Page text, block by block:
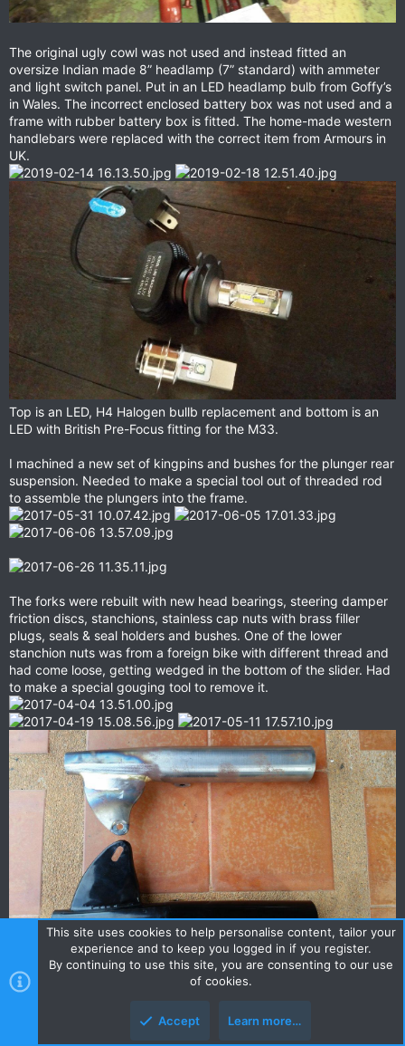
The original ugly cowl was not used and instead fitted an
oversize Indian made 8” headlamp (7” standard) with ammeter
and light switch panel. Put in an LED headlamp bulb from Goffy’s
in Wales. The incorrect enclosed battery box was not used and a
frame with rubber battery box is fitted. The home-made western
handlebars were replaced with the correct item from Armours in
UK.
Top is an LED, H4 Halogen bullb replacement and bottom is an
LED with British Pre-Focus fitting for the M33.
I machined a new set of kingpins and bushes for the plunger rear
suspension. Needed to make a special tool out of threaded rod
to assemble the plungers into the frame.
The forks were rebuilt with new head bearings, steering damper
friction discs, stanchions, stainless cap nuts with brass filler
plugs, seals & seal holders and bushes. One of the lower
stanchion nuts was from a foreign bike with different thread and
had come loose, getting wedged in the bottom of the slider. Had
to make a special gouging tool to remove it.
I rebuilt the wheels with powdercoated rims, stainless steel
spokes and nickel plated brass nipples (Thanks to Mark for
balance the wheels on the bike, if possible to check any offets
This site uses cookies to help personalise content, tailor your
experience and to keep you logged in if you register.
By continuing to use this site, you are consenting to our use
of cookies.
Accept Learn more…